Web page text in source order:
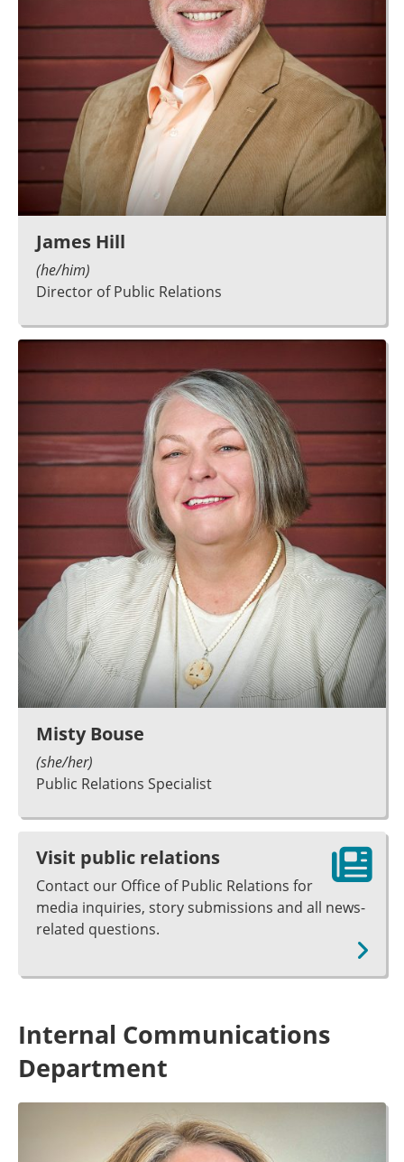
James Hill
(he/him)
Director of Public Relations
Misty Bouse
(she/her)
Public Relations Specialist
Visit public relations
Contact our Office of Public Relations for
media inquiries, story submissions and all news-
related questions.
Internal Communications
Department